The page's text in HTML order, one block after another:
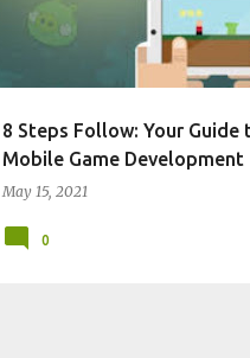
8 Steps Follow: Your Guide
Mobile Game Development
May 15, 2021
0